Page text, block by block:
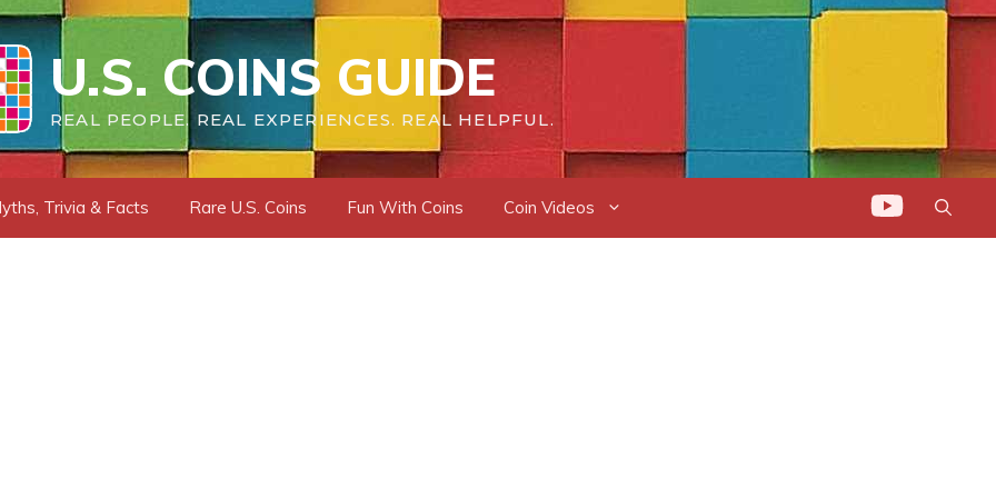
U.S. COINS GUIDE
REAL PEOPLE. REAL EXPERIENCES. REAL HELPFUL.
Trivia & Facts Rare U.S. Coins Fun With Coins Coin Videos